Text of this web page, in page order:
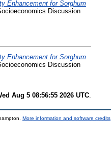
Enhancement for Sorghum
Discussion
Enhancement for Sorghum
Discussion
Aug 5 08:56:55 2026 UTC
More information and software credits